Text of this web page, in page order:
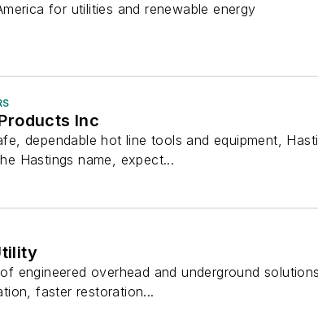
for utilities and renewable energy
Inc
dependable hot line tools and equipment,
Hastings name, expect...
engineered overhead and underground
faster restoration...